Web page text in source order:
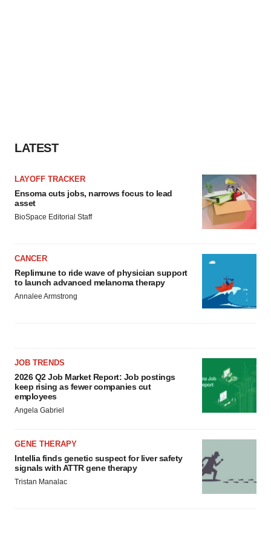
LATEST
LAYOFF TRACKER
Ensoma cuts jobs, narrows focus to lead
asset
BioSpace Editorial Staff
CANCER
Replimune to ride wave of physician support
to launch advanced melanoma therapy
Annalee Armstrong
JOB TRENDS
2026 Q2 Job Market Report: Job postings
keep rising as fewer companies cut
employees
Angela Gabriel
GENE THERAPY
Intellia finds genetic suspect for liver safety
signals with ATTR gene therapy
Tristan Manalac